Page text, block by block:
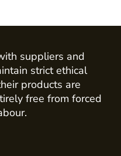
suppliers and
strict ethical
products are
free from forced